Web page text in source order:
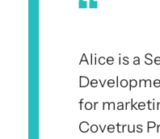
Alice is a
for
Covetrus